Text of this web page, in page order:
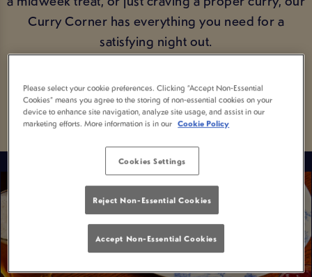
Curry Corner has everything you need for a
satisfying night out.
VIEW MENU BOOK NOW
Please select your cookie preferences. Clicking “Accept Non-Essential
Cookies” means you agree to the storing of non-essential cookies on your
device to enhance site navigation, analyze site usage, and assist in our
marketing efforts. More information is in our Cookie Policy
Cookies Settings
Reject Non-Essential Cookies
Accept Non-Essential Cookies